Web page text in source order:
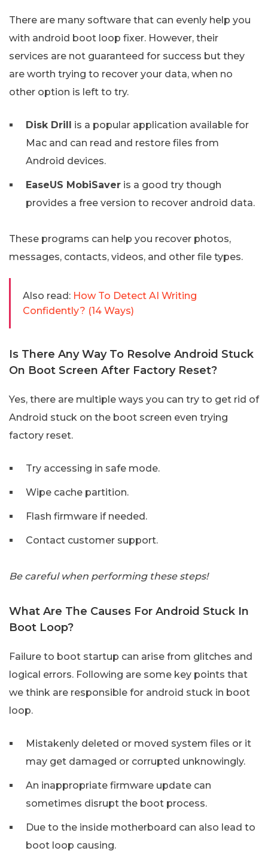
There are many software that can evenly help you
with android boot loop fixer. However, their
services are not guaranteed for success but they
are worth trying to recover your data, when no
other option is left to try.
Disk Drill is a popular application available for
Mac and can read and restore files from
Android devices.
EaseUS MobiSaver is a good try though
provides a free version to recover android data.
These programs can help you recover photos,
messages, contacts, videos, and other file types.
Also read: How To Detect AI Writing
Confidently? (14 Ways)
Is There Any Way To Resolve Android Stuck
On Boot Screen After Factory Reset?
Yes, there are multiple ways you can try to get rid of
Android stuck on the boot screen even trying
factory reset.
Try accessing in safe mode.
Wipe cache partition.
Flash firmware if needed.
Contact customer support.
Be careful when performing these steps!
What Are The Causes For Android Stuck In
Boot Loop?
Failure to boot startup can arise from glitches and
logical errors. Following are some key points that
we think are responsible for android stuck in boot
loop.
Mistakenly deleted or moved system files or it
may get damaged or corrupted unknowingly.
An inappropriate firmware update can
sometimes disrupt the boot process.
Due to the inside motherboard can also lead to
boot loop causing.